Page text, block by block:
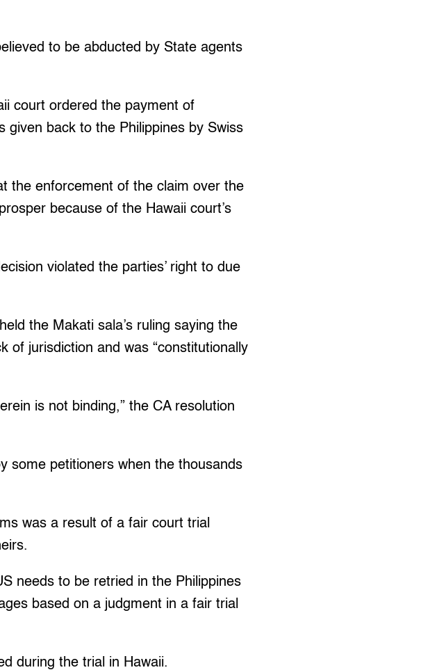
to be abducted by State agents
court ordered the payment of
given back to the Philippines by Swiss
the enforcement of the claim over the
because of the Hawaii court’s
violated the parties’ right to due
the Makati sala’s ruling saying the
of jurisdiction and was “constitutionally
is not binding,” the CA resolution
some petitioners when the thousands
was a result of a fair court trial
needs to be retried in the Philippines
based on a judgment in a fair trial
during the trial in Hawaii.